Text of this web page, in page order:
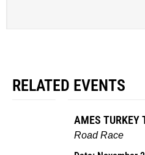
RELATED EVENTS
AMES TURKEY TROT